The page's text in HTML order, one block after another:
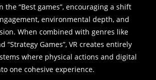
the “Best games”, encouraging a shift
environmental depth, and
When combined with genres like
“Strategy Games”, VR creates entirely
where physical actions and digital
one cohesive experience.